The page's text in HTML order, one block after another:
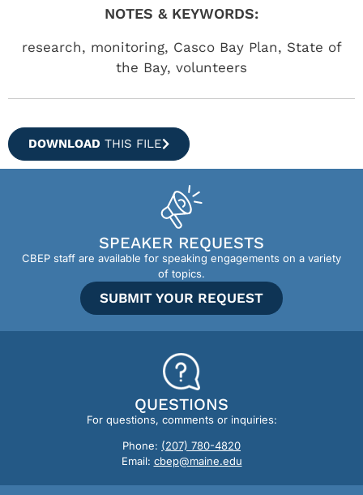
NOTES & KEYWORDS:
research, monitoring, Casco Bay Plan, State of
the Bay, volunteers
DOWNLOAD THIS FILE
SPEAKER REQUESTS
CBEP staff are available for speaking engagements on a variety
of topics.
SUBMIT YOUR REQUEST
QUESTIONS
For questions, comments or inquiries:
Phone: (207) 780-4820
Email: cbep@maine.edu